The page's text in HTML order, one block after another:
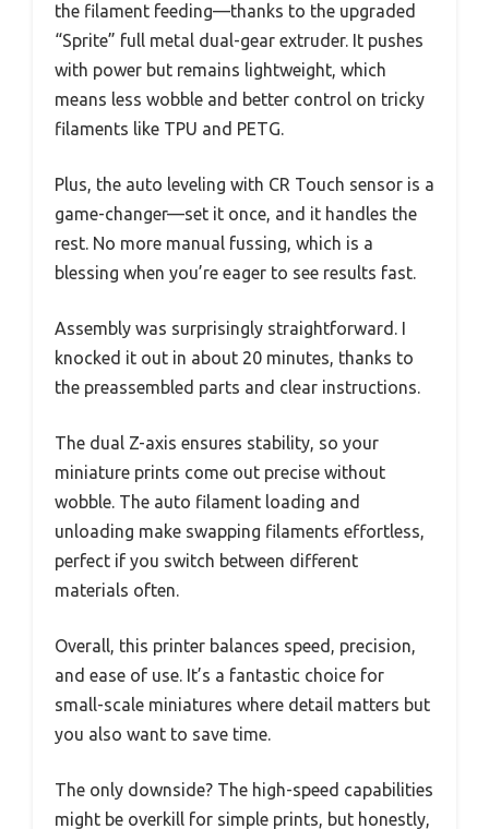
the filament feeding—thanks to the upgraded
“Sprite” full metal dual-gear extruder. It pushes
with power but remains lightweight, which
means less wobble and better control on tricky
filaments like TPU and PETG.
Plus, the auto leveling with CR Touch sensor is a
game-changer—set it once, and it handles the
rest. No more manual fussing, which is a
blessing when you’re eager to see results fast.
Assembly was surprisingly straightforward. I
knocked it out in about 20 minutes, thanks to
the preassembled parts and clear instructions.
The dual Z-axis ensures stability, so your
miniature prints come out precise without
wobble. The auto filament loading and
unloading make swapping filaments effortless,
perfect if you switch between different
materials often.
Overall, this printer balances speed, precision,
and ease of use. It’s a fantastic choice for
small-scale miniatures where detail matters but
you also want to save time.
The only downside? The high-speed capabilities
might be overkill for simple prints, but honestly,